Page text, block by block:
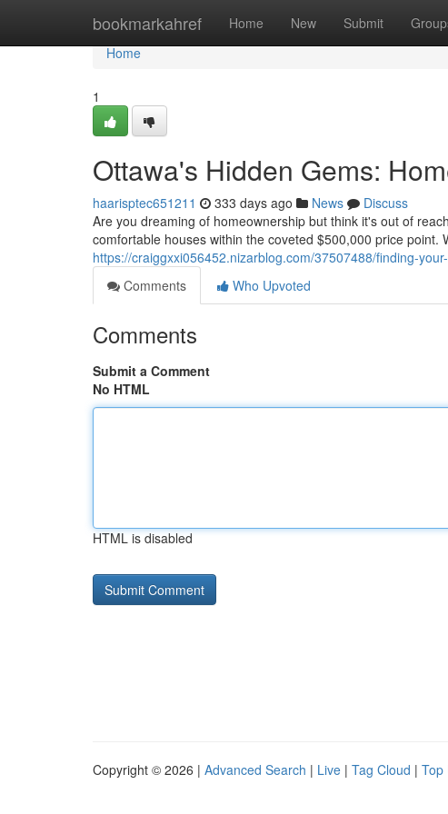
bookmarkahref Home New Submit
Home
Home
1
Ottawa's Hidden Gems:
haarisptec651211 333 days ago News
Discuss
Are you dreaming of homeownership but think it's out of
comfortable houses within the coveted $500,000 price point.
https://craiggxxi056452.nizarblog.com/37507488/finding-
Comments
Who Upvoted
Comments
Submit a Comment
No HTML
HTML is disabled
Copyright © 2026 | Advanced Search | Live | Tag Cloud | Top